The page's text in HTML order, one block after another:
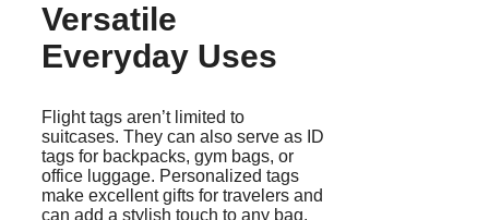
Versatile
Everyday Uses
Flight tags aren’t limited to
suitcases. They can also serve as ID
tags for backpacks, gym bags, or
office luggage. Personalized tags
make excellent gifts for travelers and
can add a stylish touch to any bag.